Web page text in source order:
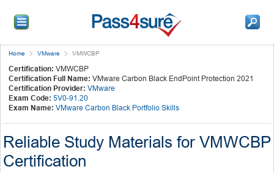
Home VMware VMWCBP
Certification: VMWCBP
Certification Full Name: VMware Carbon Black EndPoint Protection 2021
Certification Provider: VMware
Exam Code: 5V0-91.20
Exam Name: VMware Carbon Black Portfolio Skills
Reliable Study Materials for VMWCBP
Certification